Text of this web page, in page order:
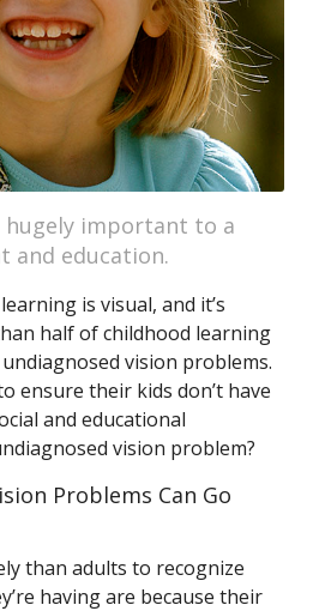
hugely important to a
and education.
is visual, and it’s
half of childhood learning
vision problems.
ensure their kids don’t have
and educational
vision problem?
Problems Can Go
than adults to recognize
having are because their